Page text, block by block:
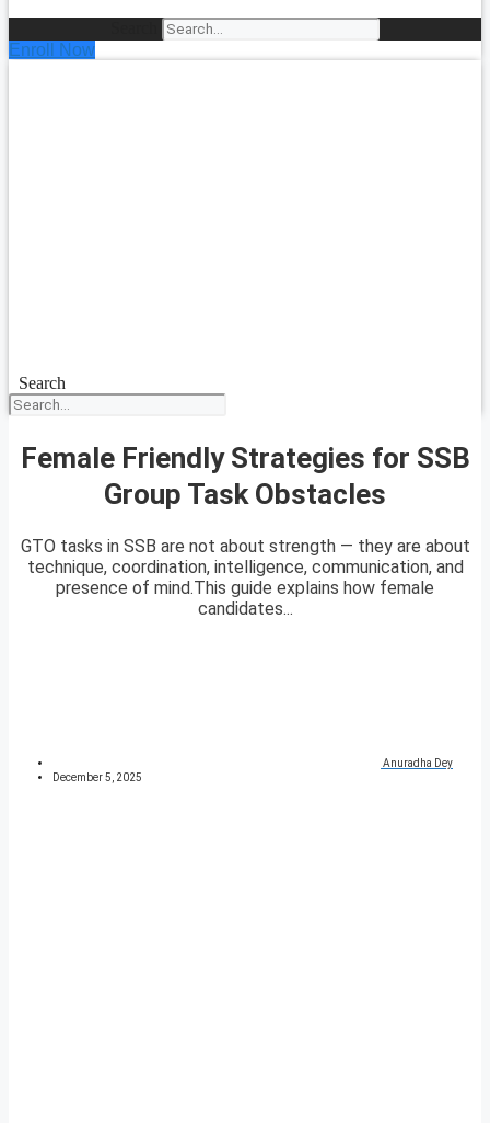
Enroll Now
Search
Female Friendly Strategies for SSB
Group Task Obstacles
GTO tasks in SSB are not about strength — they are about
technique, coordination, intelligence, communication, and
presence of mind.This guide explains how female
candidates...
Anuradha Dey
December 5, 2025